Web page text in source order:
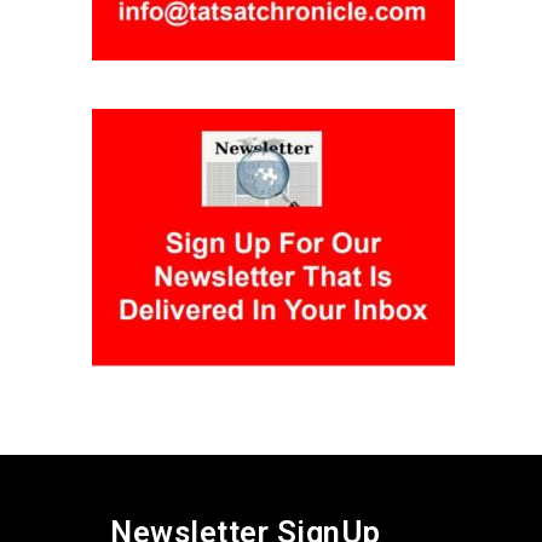
Newsletter SignUp